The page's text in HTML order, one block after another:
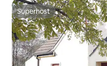
Superhost
Superhost